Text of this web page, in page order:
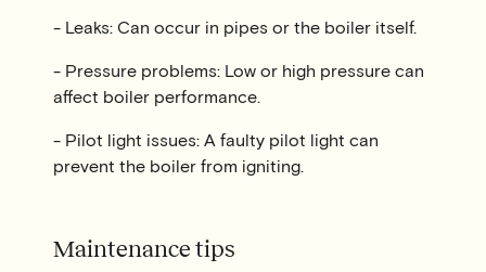
- Leaks: Can occur in pipes or the boiler itself.
- Pressure problems: Low or high pressure can
affect boiler performance.
- Pilot light issues: A faulty pilot light can
prevent the boiler from igniting.
Maintenance tips